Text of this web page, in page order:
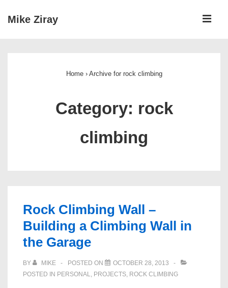
SkipMike Ziray
Home › Archive for rock climbing
Category: rock
climbing
Rock Climbing Wall –
Building a Climbing Wall in
the Garage
BY MIKE POSTED ON
OCTOBER 28, 2013
POSTED IN PERSONAL, PROJECTS, ROCK CLIMBING